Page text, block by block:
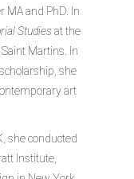
MA and PhD. In
Studies at the
Martins. In
she
art
she conducted
Institute,